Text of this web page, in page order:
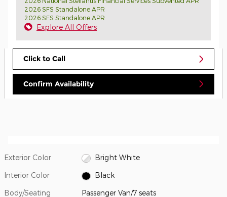
2026 SFS Standalone APR
2026 SFS Standalone APR
Explore All Offers
Click to Call
Confirm Availability
Exterior Color Bright White
Interior Color Black
Body/Seating Passenger Van/7 seats